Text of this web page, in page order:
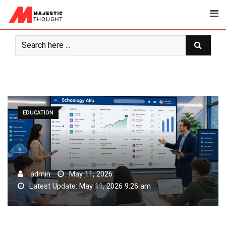
content
EDUCATION
admin
May 11, 2026
Latest Update: May 11, 2026 9:26 am